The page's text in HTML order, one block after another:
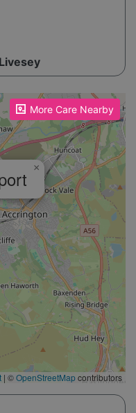
More Care Nearby
×
| ©OpenStreetMapcontributors